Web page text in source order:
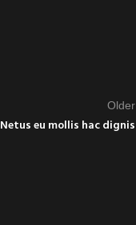
Older
Netus eu mollis hac dignis